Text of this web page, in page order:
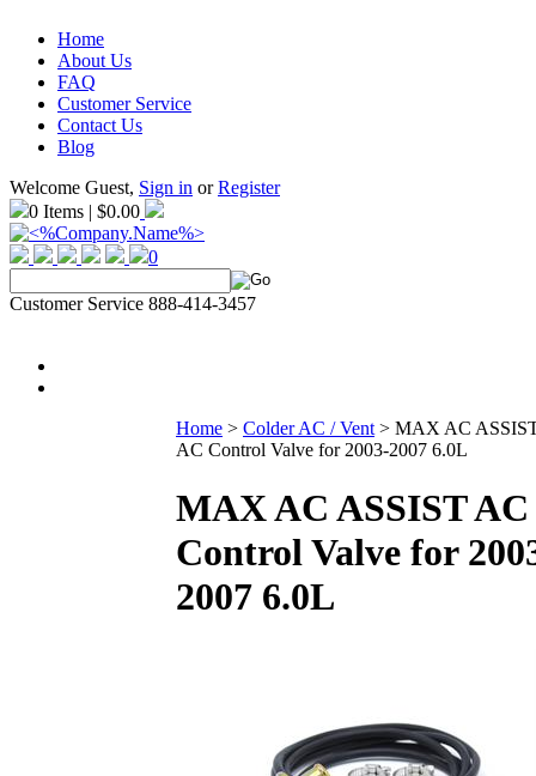
Home
About Us
FAQ
Customer Service
Contact Us
Blog
Welcome Guest, Sign in orRegister
0 Items | $0.00
0
Customer Service 888-414-3457
Home > Colder AC / Vent > MAX AC
AC Control Valve for 2003-2007 6.0L
MAX AC ASSIST AC
Control Valve for
2007 6.0L